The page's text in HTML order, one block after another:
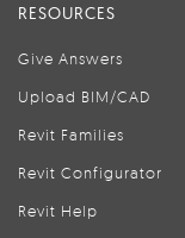
RESOURCES
Give Answers
Upload BIM/CAD
Revit Families
Revit Configurator
Revit Help